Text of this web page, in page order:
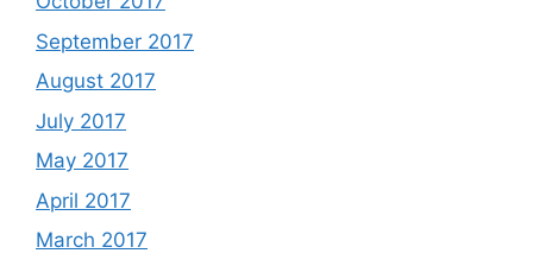
September 2017
August 2017
July 2017
May 2017
April 2017
March 2017